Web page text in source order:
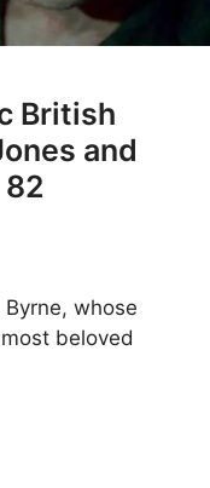
British
and
whose
beloved